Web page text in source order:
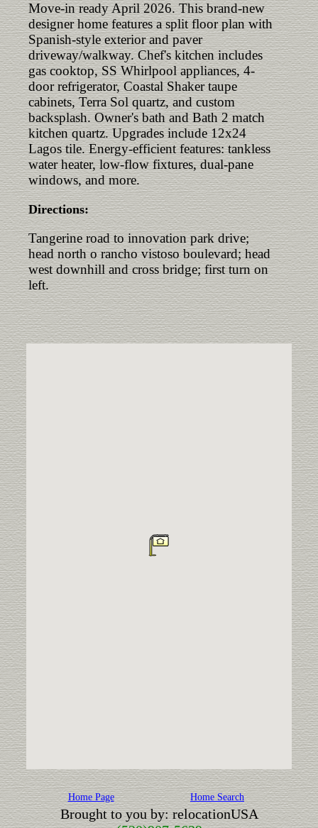
Move-in ready April 2026. This brand-new
designer home features a split floor plan with
Spanish-style exterior and paver
driveway/walkway. Chef's kitchen includes
gas cooktop, SS Whirlpool appliances, 4-
door refrigerator, Coastal Shaker taupe
cabinets, Terra Sol quartz, and custom
backsplash. Owner's bath and Bath 2 match
kitchen quartz. Upgrades include 12x24
Lagos tile. Energy-efficient features: tankless
water heater, low-flow fixtures, dual-pane
windows, and more.
Directions:
Tangerine road to innovation park drive;
head north o rancho vistoso boulevard; head
west downhill and cross bridge; first turn on
left.
Home Page Home Search
Brought to you by: relocationUSA